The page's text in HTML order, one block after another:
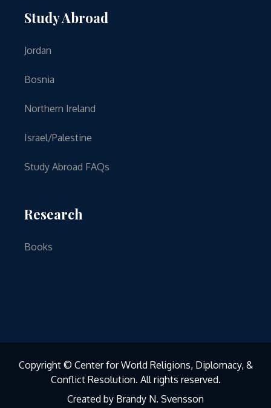
Study Abroad
Jordan
Bosnia
Northern Ireland
Israel/Palestine
Study Abroad FAQs
Research
Books
Copyright © Center for World Religions, Diplomacy, &
Conflict Resolution. All rights reserved.
Created by Brandy N. Svensson